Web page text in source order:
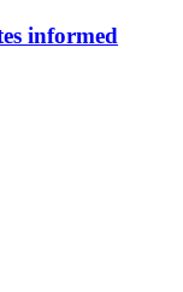
informed